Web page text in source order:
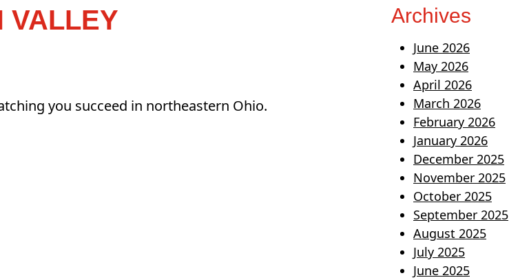
VALLEY
you succeed in northeastern Ohio.
Archives
June 2026
May 2026
April 2026
March 2026
February 2026
January 2026
December 2025
November 2025
October 2025
September 2025
August 2025
July 2025
June 2025